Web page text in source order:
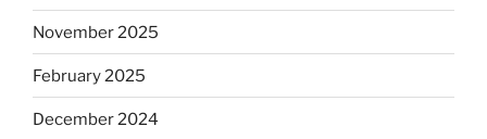
November 2025
February 2025
December 2024